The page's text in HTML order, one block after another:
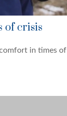
of crisis
in times of